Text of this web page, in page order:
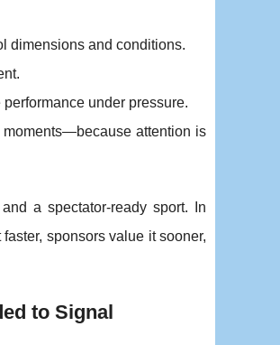
dimensions and conditions.
under pressure.
attention is
a spectator-ready sport. In
sponsors value it sooner,
to Signal